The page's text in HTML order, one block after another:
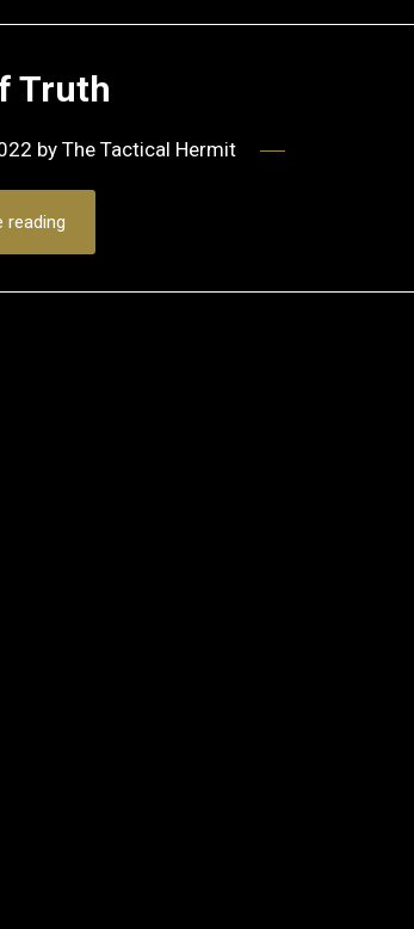
Truth
by The Tactical Hermit
reading